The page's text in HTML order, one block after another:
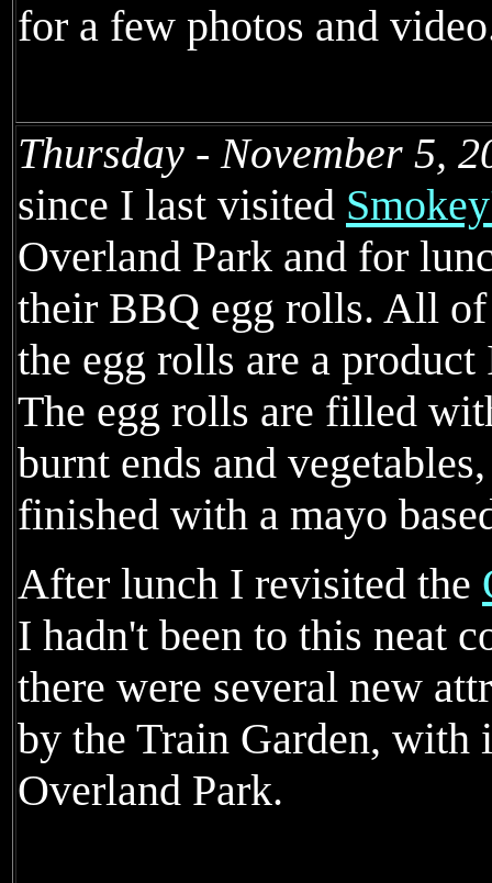
for a few photos and
Thursday - November 5,
since I last visited
Overland Park and for
their BBQ egg rolls. All
the egg rolls are a
The egg rolls are filled
burnt ends and
finished with a mayo
After lunch I revisited the
I hadn't been to this neat
there were several new
by the Train Garden,
Overland Park.